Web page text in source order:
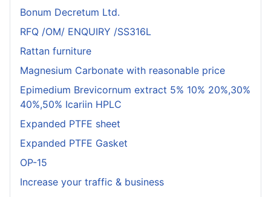
Bonum Decretum Ltd.
RFQ /OM/ ENQUIRY /SS316L
Rattan furniture
Magnesium Carbonate with reasonable price
Epimedium Brevicornum extract 5% 10% 20%,30%
40%,50% Icariin HPLC
Expanded PTFE sheet
Expanded PTFE Gasket
OP-15
Increase your traffic & business